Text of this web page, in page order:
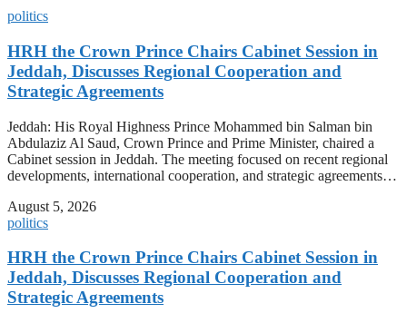
politics
HRH the Crown Prince Chairs Cabinet Session in
Jeddah, Discusses Regional Cooperation and
Strategic Agreements
Jeddah: His Royal Highness Prince Mohammed bin Salman bin
Abdulaziz Al Saud, Crown Prince and Prime Minister, chaired a
Cabinet session in Jeddah. The meeting focused on recent regional
developments, international cooperation, and strategic agreements…
August 5, 2026
politics
HRH the Crown Prince Chairs Cabinet Session in
Jeddah, Discusses Regional Cooperation and
Strategic Agreements